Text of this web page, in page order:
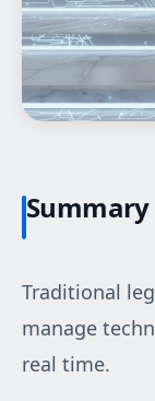
Summary
Traditional
manage
real time.